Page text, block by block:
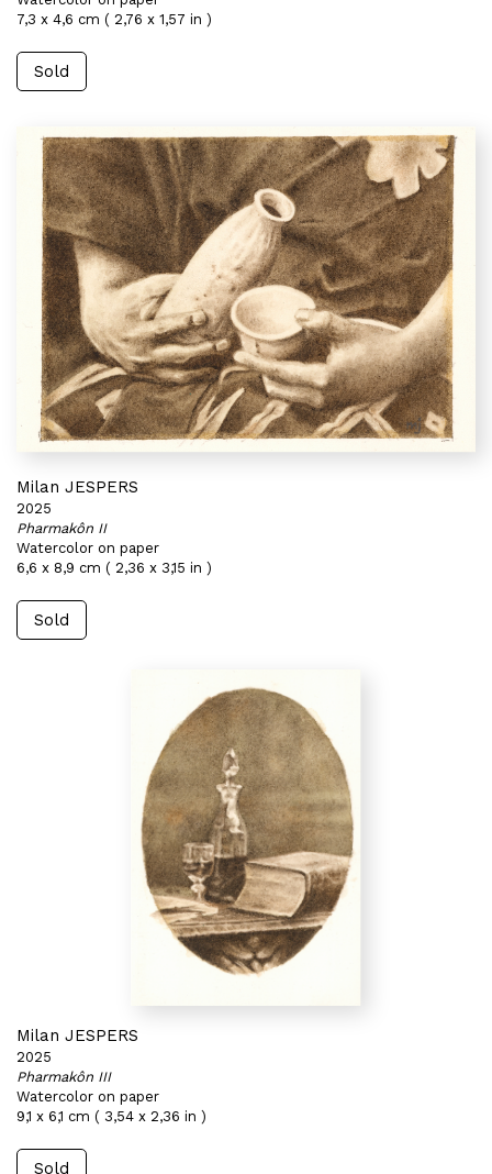
7,3 x 4,6 cm ( 2,76 x 1,57 in )
Sold
Milan JESPERS
2025
Pharmakôn II
Watercolor on paper
6,6 x 8,9 cm ( 2,36 x 3,15 in )
Sold
Milan JESPERS
2025
Pharmakôn III
Watercolor on paper
9,1 x 6,1 cm ( 3,54 x 2,36 in )
Sold